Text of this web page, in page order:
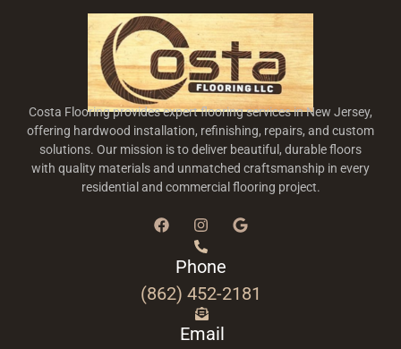
Costa Flooring provides expert flooring services in New Jersey,
offering hardwood installation, refinishing, repairs, and custom
solutions. Our mission is to deliver beautiful, durable floors
with quality materials and unmatched craftsmanship in every
residential and commercial flooring project.
Phone
(862) 452-2181
Email